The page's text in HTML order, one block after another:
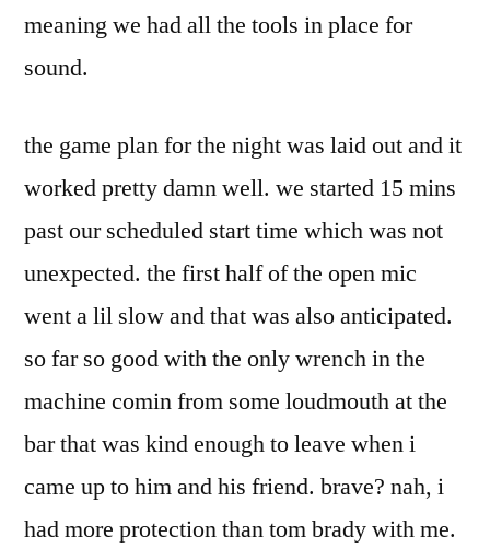
meaning we had all the tools in place for
sound.
the game plan for the night was laid out and it
worked pretty damn well. we started 15 mins
past our scheduled start time which was not
unexpected. the first half of the open mic
went a lil slow and that was also anticipated.
so far so good with the only wrench in the
machine comin from some loudmouth at the
bar that was kind enough to leave when i
came up to him and his friend. brave? nah, i
had more protection than tom brady with me.